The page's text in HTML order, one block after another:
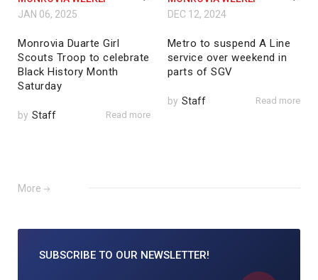
JAN 06, 2025
Monrovia Duarte Girl
Scouts Troop to celebrate
Black History Month
Saturday
by Staff Read more
DEC 12, 2024
Metro to suspend A Line
service over weekend in
parts of SGV
by Staff Read more
More
SUBSCRIBE TO OUR NEWSLETTER!